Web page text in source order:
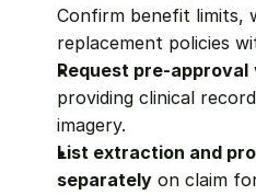
Confirm benefit limits,
replacement policies
Request pre-approval
providing clinical
imagery.
List extraction and
separately on claim